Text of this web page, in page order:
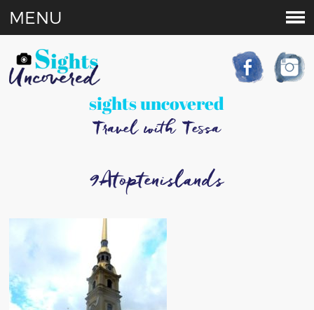
sights uncovered
Travel with Tessa
MENU
9Atoptenislands